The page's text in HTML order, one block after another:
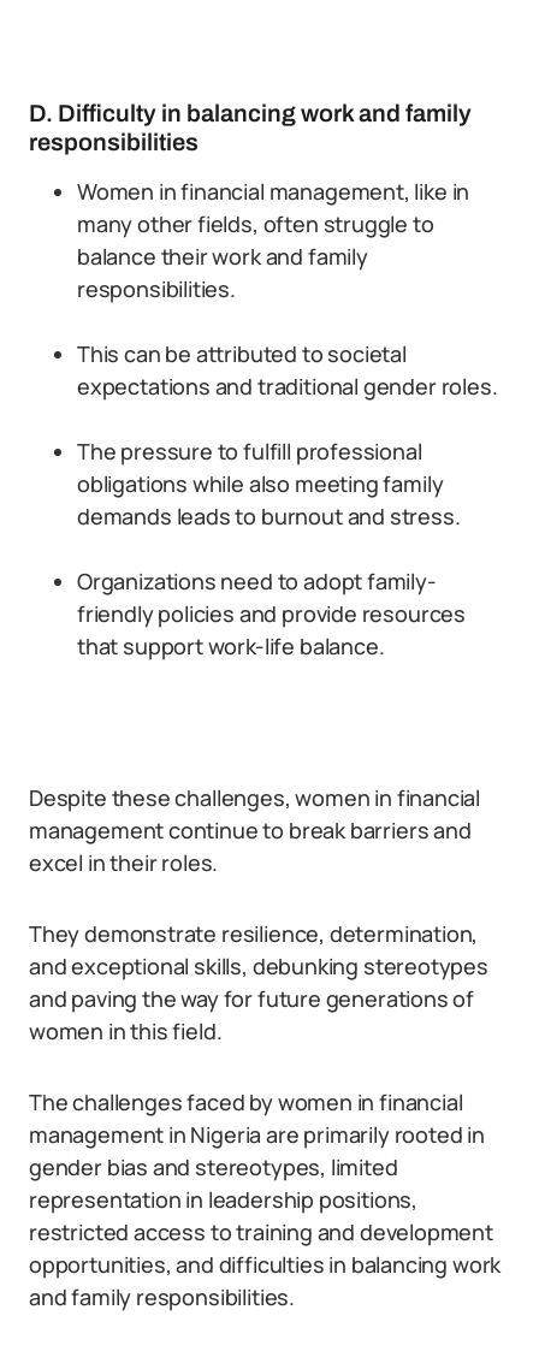
D. Difficulty in balancing work and family
responsibilities
Women in financial management, like in
many other fields, often struggle to
balance their work and family
responsibilities.
This can be attributed to societal
expectations and traditional gender roles.
The pressure to fulfill professional
obligations while also meeting family
demands leads to burnout and stress.
Organizations need to adopt family-
friendly policies and provide resources
that support work-life balance.
Despite these challenges, women in financial
management continue to break barriers and
excel in their roles.
They demonstrate resilience, determination,
and exceptional skills, debunking stereotypes
and paving the way for future generations of
women in this field.
The challenges faced by women in financial
management in Nigeria are primarily rooted in
gender bias and stereotypes, limited
representation in leadership positions,
restricted access to training and development
opportunities, and difficulties in balancing work
and family responsibilities.